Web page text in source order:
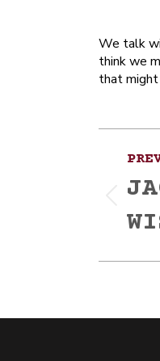
We talk
think we
that might
post: